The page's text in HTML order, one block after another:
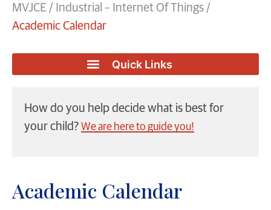
MVJCE / Industrial – Internet Of Things /
Academic Calendar
How do you help decide what is best for
your child? We are here to guide you!
Academic Calendar